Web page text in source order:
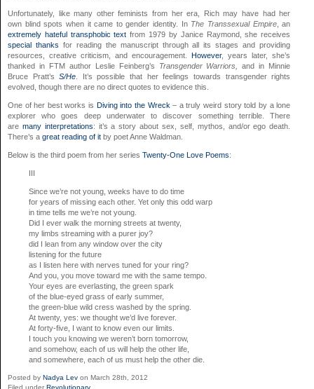
Unfortunately, like many other feminists from her era, Rich may have had her
own blind spots when it came to gender identity. In The Transsexual Empire, an
extremely hateful transphobic text from 1979 by Janice Raymond, she receives
special thanks for reading the manuscript through all its stages and providing
resources, creative criticism, and encouragement.However, years later, she’s
thanked in FTM author Leslie Feinberg’s
Transgender Warriors,and in Minnie
Bruce Pratt’sS/He . It’s possible that her feelings towards transgender rights
evolved, though there are no direct quotes to evidence this.
One of her best works is Diving into the Wreck – a truly weird story told by a lone
explorer who goes deep underwater to discover something terrible. There
are many interpretations: it’s a story about sex, self, mythos, and/or ego death.
There’s a great reading of it by poet Anne Waldman.
Below is the third poem from her series Twenty-One Love Poems:
III
Since we’re not young, weeks have to do time
for years of missing each other. Yet only this odd warp
in time tells me we’re not young.
Did I ever walk the morning streets at twenty,
my limbs streaming with a purer joy?
did I lean from any window over the city
listening for the future
as I listen here with nerves tuned for your ring?
And you, you move toward me with the same tempo.
Your eyes are everlasting, the green spark
of the blue-eyed grass of early summer,
the green-blue wild cress washed by the spring.
At twenty, yes: we thought we’d live forever.
At forty-five, I want to know even our limits.
I touch you knowing we weren’t born tomorrow,
and somehow, each of us will help the other life,
and somewhere, each of us must help the other die.
Posted by Nadya Lev on March 28th, 2012
Filed under Revolutionary